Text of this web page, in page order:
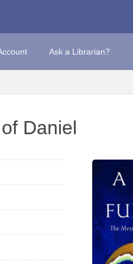
Ask a Librarian?
Daniel